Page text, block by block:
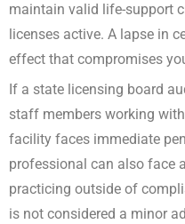
maintain valid life-support
licenses active. A lapse in
effect that compromises
If a state licensing board
staff members working
facility faces immediate
professional can also face
practicing outside of
is not considered a minor